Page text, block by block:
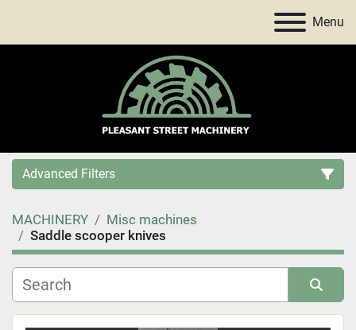
Menu
Advanced Filters
Category
Price, USD
MACHINERY
Misc machines
Saddle scooper knives
Sort by